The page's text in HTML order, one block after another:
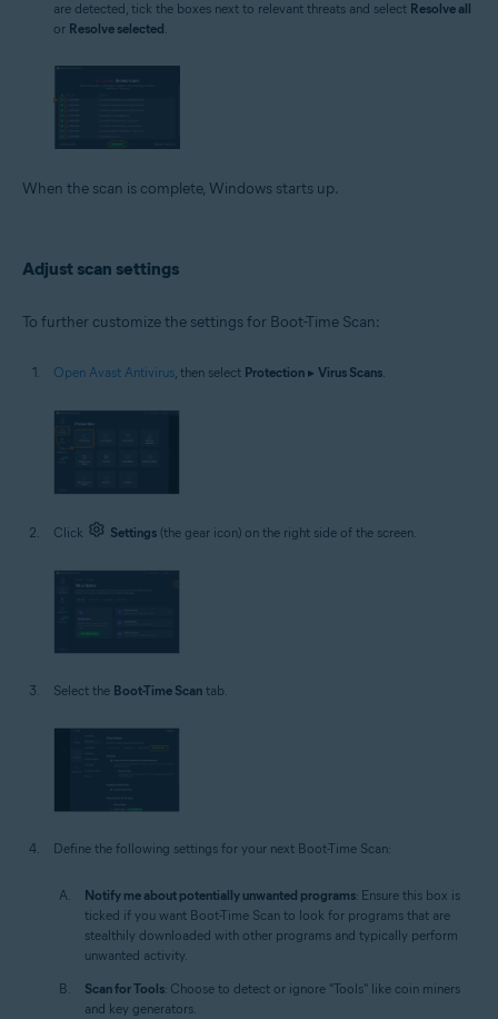
are detected, tick the boxes next to relevant threats and select Resolve all
or Resolve selected
When the scan is complete, Windows starts up.
Adjust scan settings
To further customize the settings for Boot-Time Scan:
Open Avast Antivirus , then select Protection ▸ Virus Scans
Click Settings (the gear icon) on the right side of the screen.
Select the Boot-Time Scan tab.
Define the following settings for your next Boot-Time Scan:
Notify me about potentially unwanted programs: Ensure this box is
ticked if you want Boot-Time Scan to look for programs that are
stealthily downloaded with other programs and typically perform
unwanted activity.
Scan for Tools: Choose to detect or ignore "Tools" like coin miners
and key generators.